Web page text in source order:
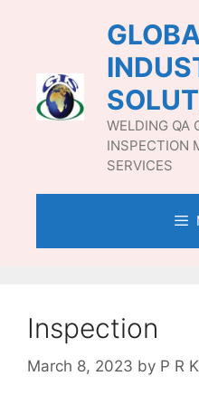
WELDING QA
INSPECTION
SERVICES
Inspection
March 8, 2023 by P R K